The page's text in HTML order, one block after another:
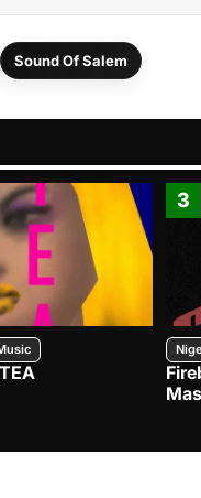
Sound Of Salem
3